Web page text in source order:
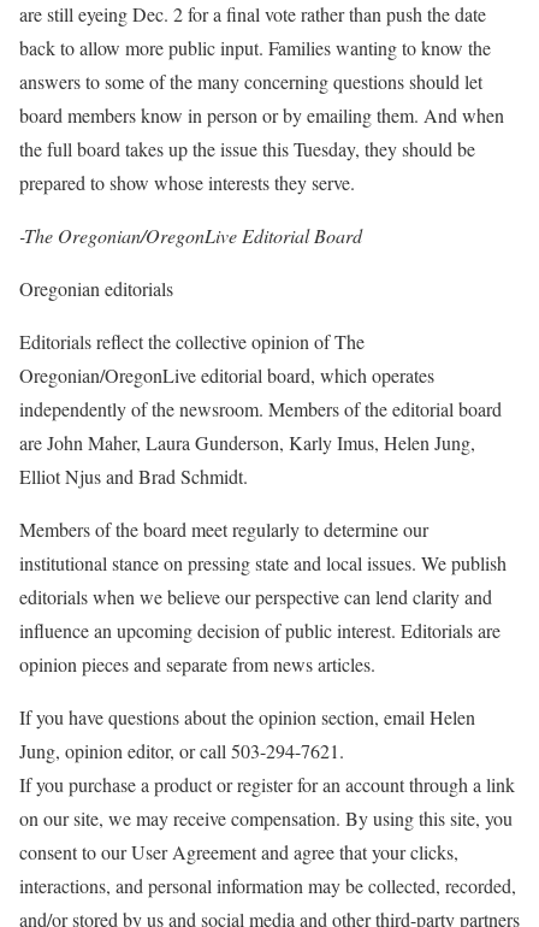
are still eyeing Dec. 2 for a final vote rather than push the date
back to allow more public input. Families wanting to know the
answers to some of the many concerning questions should let
board members know in person or by emailing them. And when
the full board takes up the issue this Tuesday, they should be
prepared to show whose interests they serve.
-The Oregonian/OregonLive Editorial Board
Oregonian editorials
Editorials reflect the collective opinion of The
Oregonian/OregonLive editorial board, which operates
independently of the newsroom. Members of the editorial board
are John Maher, Laura Gunderson, Karly Imus, Helen Jung,
Elliot Njus and Brad Schmidt.
Members of the board meet regularly to determine our
institutional stance on pressing state and local issues. We publish
editorials when we believe our perspective can lend clarity and
influence an upcoming decision of public interest. Editorials are
opinion pieces and separate from news articles.
If you have questions about the opinion section, email Helen
Jung, opinion editor, or call 503-294-7621.
If you purchase a product or register for an account through a link
on our site, we may receive compensation. By using this site, you
consent to our User Agreement and agree that your clicks,
interactions, and personal information may be collected, recorded,
and/or stored by us and social media and other third-party partners